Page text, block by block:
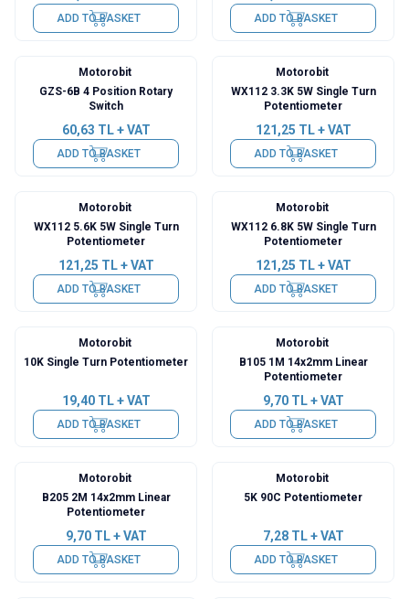
ADD TO BASKET ADD TO BASKET
Motorobit
GZS-6B 4 Position Rotary
Switch
60,63 TL + VAT
ADD TO BASKET
Motorobit
WX112 3.3K 5W Single Turn
Potentiometer
121,25 TL + VAT
ADD TO BASKET
Motorobit
WX112 5.6K 5W Single Turn
Potentiometer
121,25 TL + VAT
ADD TO BASKET
Motorobit
WX112 6.8K 5W Single Turn
Potentiometer
121,25 TL + VAT
ADD TO BASKET
Motorobit
10K Single Turn Potentiometer
19,40TL + VAT
ADD TO BASKET
Motorobit
B105 1M 14x2mm Linear
Potentiometer
9,70TL + VAT
ADD TO BASKET
Motorobit
B205 2M 14x2mm Linear
Potentiometer
9,70TL + VAT
ADD TO BASKET
Motorobit
5K 90C Potentiometer
7,28TL + VAT
ADD TO BASKET